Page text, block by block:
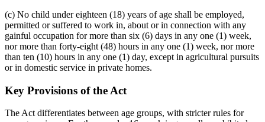
(c) No child under eighteen (18) years of age shall be employed,
permitted or suffered to work in, about or in connection with any
gainful occupation for more than six (6) days in any one (1) week,
nor more than forty-eight (48) hours in any one (1) week, nor more
than ten (10) hours in any one (1) day, except in agricultural pursuits
or in domestic service in private homes.
Key Provisions of the Act
The Act differentiates between age groups, with stricter rules for